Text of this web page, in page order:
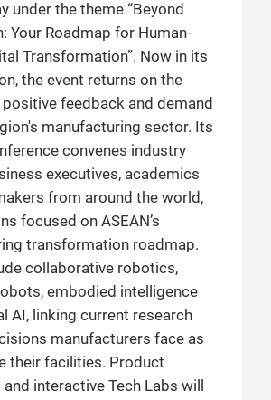
under the theme “Beyond
Your Roadmap for Human-
Transformation”. Now in its
the event returns on the
feedback and demand
manufacturing sector. Its
convenes industry
executives, academics
from around the world,
focused on ASEAN’s
transformation roadmap.
collaborative robotics,
embodied intelligence
AI, linking current research
manufacturers face as
their facilities. Product
interactive Tech Labs will